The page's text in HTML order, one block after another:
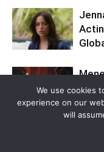
How
We use cookies
experience on our
will